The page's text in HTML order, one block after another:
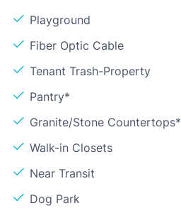
Playground
Fiber Optic Cable
Tenant Trash-Property
Pantry*
Granite/Stone Countertops*
Walk-in Closets
Near Transit
Dog Park